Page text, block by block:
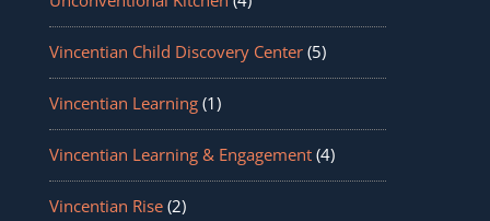
Vincentian Child Discovery Center(5)
Vincentian Learning(1)
Vincentian Learning & Engagement(4)
Vincentian Rise(2)